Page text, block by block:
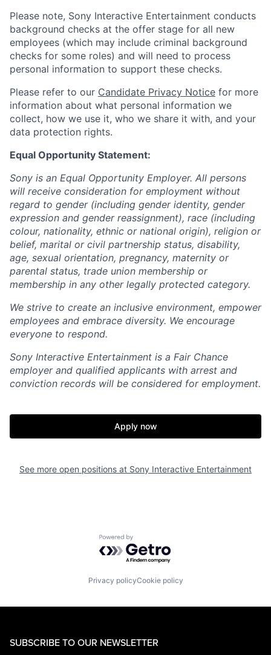
Please note, Sony Interactive Entertainment conducts
background checks at the offer stage for all new
employees (which may include criminal background
checks for some roles) and will need to process
personal information to support these checks.
Please refer to our Candidate Privacy Notice for more
information about what personal information we
collect, how we use it, who we share it with, and your
data protection rights.
Equal Opportunity Statement:
Sony is an Equal Opportunity Employer. All persons
will receive consideration for employment without
regard to gender (including gender identity, gender
expression and gender reassignment), race (including
colour, nationality, ethnic or national origin), religion or
belief, marital or civil partnership status, disability,
age, sexual orientation, pregnancy, maternity or
parental status, trade union membership or
membership in any other legally protected category.
We strive to create an inclusive environment, empower
employees and embrace diversity. We encourage
everyone to respond.
Sony Interactive Entertainment is a Fair Chance
employer and qualified applicants with arrest and
conviction records will be considered for employment.
Apply now
See more open positions at Sony Interactive Entertainment
Powered by Getro.com
Privacy policyCookie policy
SUBSCRIBE TO OUR NEWSLETTER